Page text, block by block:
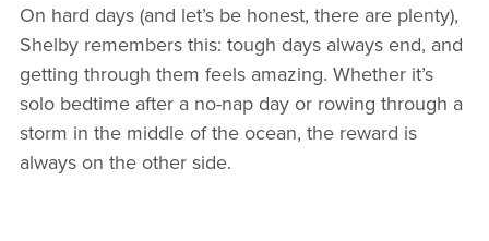
On hard days (and let’s be honest, there are plenty),
Shelby remembers this: tough days always end, and
getting through them feels amazing. Whether it’s
solo bedtime after a no-nap day or rowing through a
storm in the middle of the ocean, the reward is
always on the other side.